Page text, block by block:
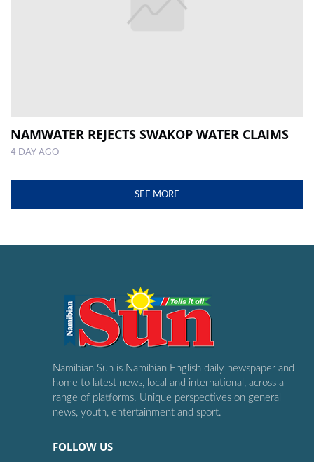
NAMWATER REJECTS SWAKOP WATER CLAIMS
4 DAY AGO
SEE MORE
Namibian Sun is Namibian English daily newspaper and
home to latest news, local and international, across a
range of platforms. Unique perspectives on general
news, youth, entertainment and sport.
FOLLOW US